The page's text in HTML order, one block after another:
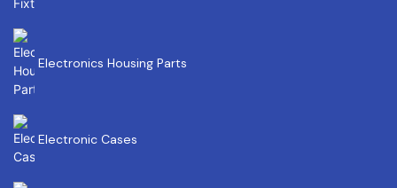
Electronics Housing Parts
Electronic Cases